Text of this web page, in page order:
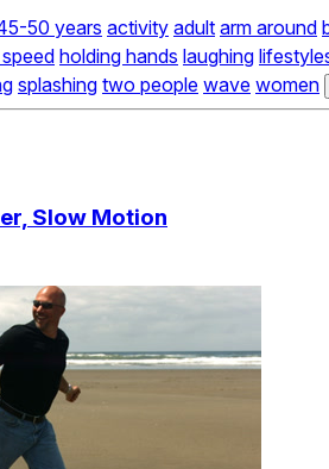
50 years activity adult arm around
holding hands laughing
splashing two people wave women
Slow Motion